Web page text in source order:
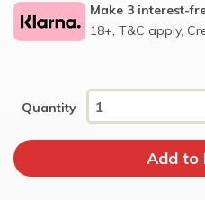
Make 3 interest-
18+, T&C apply,
Quantity